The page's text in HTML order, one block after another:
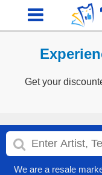
Get your
We are a resale